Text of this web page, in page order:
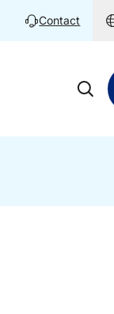
Contact